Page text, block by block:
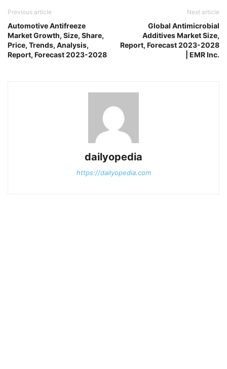
Previous article
Automotive Antifreeze
Market Growth, Size, Share,
Price, Trends, Analysis,
Report, Forecast 2023-2028
Next article
Global Antimicrobial
Additives Market Size,
Report, Forecast 2023-2028
| EMR Inc.
dailyopedia
https://dailyopedia.com